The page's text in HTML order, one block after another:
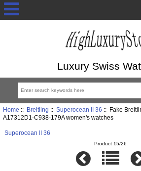
Luxury Swiss
Home :: Breitling :: Superocean II 36 :: Fake
A17312D1-C938-179A women's watches
Superocean II 36
Product 15/26